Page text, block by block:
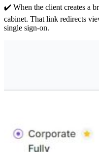
✔️ When the client creates a
cabinet. That link redirects
single sign-on.